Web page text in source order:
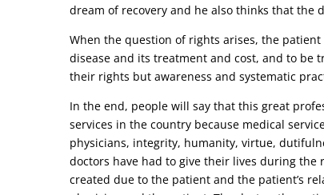
dream of recovery and he also thinks that the
When the question of rights arises, the
disease and its treatment and cost, and to be
their rights but awareness and systematic
In the end, people will say that this great
services in the country because medical
physicians, integrity, humanity, virtue,
doctors have had to give their lives during the
created due to the patient and the patient’s